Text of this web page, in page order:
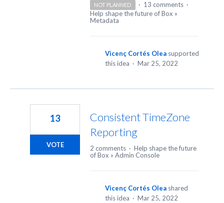
NOT PLANNED · 13 comments ·
Help shape the future of Box »
Metadata
Vicenç Cortés Olea supported
this idea · Mar 25, 2022
Consistent TimeZone
Reporting
13
VOTE 2 comments · Help shape the future
of Box » Admin Console
Vicenç Cortés Olea shared
this idea · Mar 25, 2022